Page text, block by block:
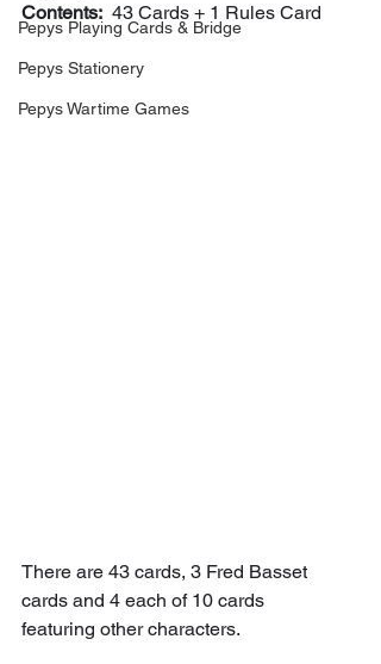
Pepys Playing Cards & Bridge
Pepys Stationery
Pepys Wartime Games
Contents:
  43 Cards + 1 Rules Card
There are 43 cards, 3 Fred Basset
cards and 4 each of 10 cards
featuring other characters.